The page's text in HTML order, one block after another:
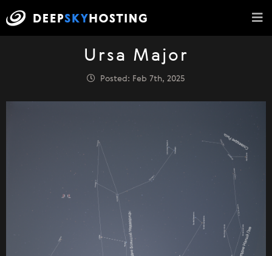
Ursa Major
Posted: Feb 7th, 2025